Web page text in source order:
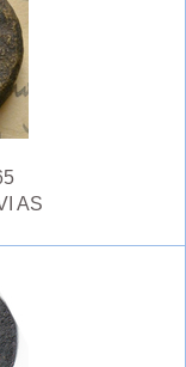
AS